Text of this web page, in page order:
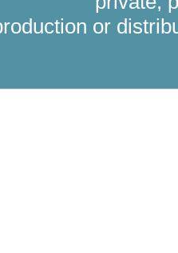
or